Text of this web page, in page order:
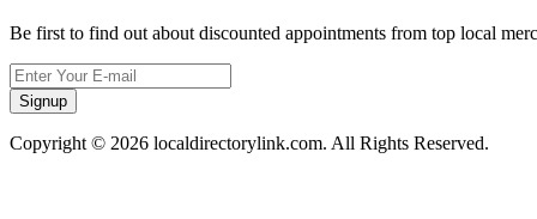
Be first to find out about discounted appointments from top local
Signup
Copyright © 2026 localdirectorylink.com. All Rights Reserved.